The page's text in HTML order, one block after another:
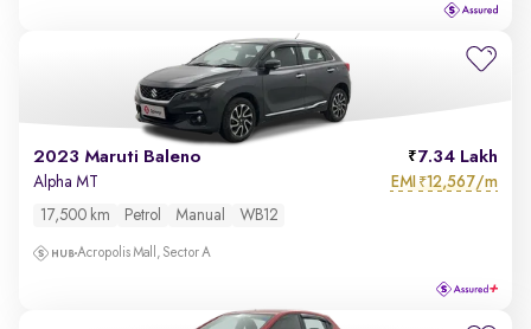
2023 Maruti Baleno 7.34 Lakh
Alpha MT EMI ₹12,567/m
17,500 km Petrol Manual WB12
Acropolis Mall, Sector A